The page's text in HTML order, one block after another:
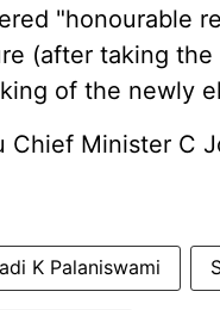
"honourable
(after taking
of the newly
Chief Minister C
K Palaniswami